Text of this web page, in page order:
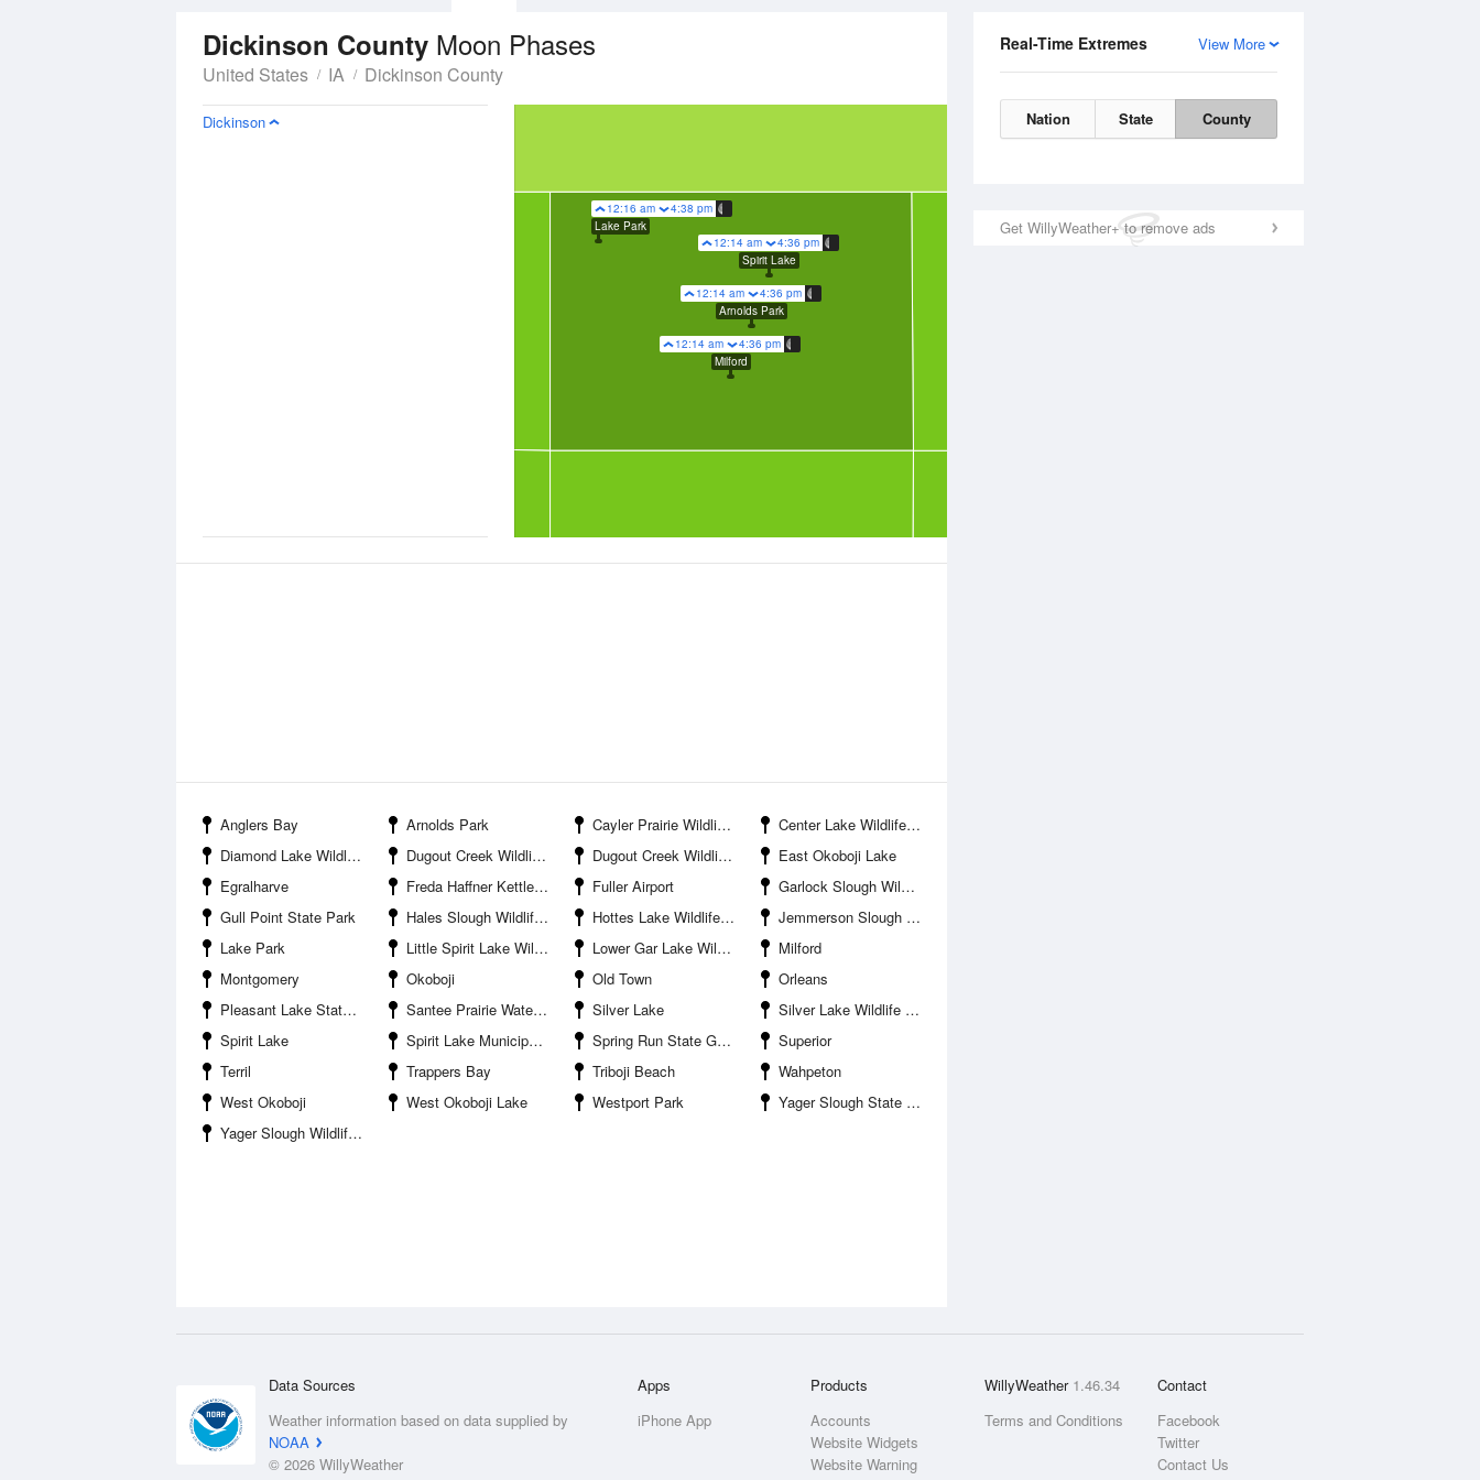
View More
Real-Time Extremes
Nation State County
Get WillyWeather+ to remove ads
Dickinson County Moon Phases
United States IA Dickinson County
12:14 am
4:36 pm
Spirit Lake
12:16 am
4:38 pm
Lake Park
12:14 am
4:36 pm
Milford
12:14 am
4:36 pm
Arnolds Park
Dickinson
Anglers Bay Arnolds Park Cayler Prairie Wildlife Management Area
Center Lake Wildlife Management Area
Diamond Lake Wildlife Management Area
Dugout Creek Wildlife Area Dugout Creek Wildlife Management Area
East Okoboji Lake
Egralharve
Freda Haffner Kettlehole State Preserve Fuller Airport
Garlock Slough Wildlife Management Area
Gull Point State Park
Hales Slough Wildlife Management Area Hottes Lake Wildlife Management Area
Jemmerson Slough Wildlife Management Area
Lake Park
Little Spirit Lake Wildlife Management Area Lower Gar Lake Wildlife Management Area
Milford
Montgomery
Okoboji Old Town
Orleans
Pleasant Lake State Game Management Area
Santee Prairie Waterfowl Production Area Silver Lake
Silver Lake Wildlife Management Area
Spirit Lake
Spirit Lake Municipal Airport Spring Run State Game Management Area
Superior
Terril
Trappers Bay Triboji Beach
Wahpeton
West Okoboji
West Okoboji Lake Westport Park
Yager Slough State Game Management Area
Yager Slough Wildlife Mangement Area
Data Sources
Weather information based on data supplied by
NOAA
© 2026 WillyWeather
Apps
iPhone App
Products
Accounts
Website Widgets
Website Warning
WillyWeather 1.46.34
Terms and Conditions
Contact
Facebook
Twitter
Contact Us